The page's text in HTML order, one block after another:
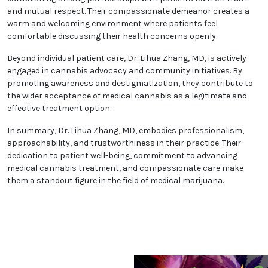
and mutual respect. Their compassionate demeanor creates a
warm and welcoming environment where patients feel
comfortable discussing their health concerns openly.
Beyond individual patient care, Dr. Lihua Zhang, MD, is actively
engaged in cannabis advocacy and community initiatives. By
promoting awareness and destigmatization, they contribute to
the wider acceptance of medical cannabis as a legitimate and
effective treatment option.
In summary, Dr. Lihua Zhang, MD, embodies professionalism,
approachability, and trustworthiness in their practice. Their
dedication to patient well-being, commitment to advancing
medical cannabis treatment, and compassionate care make
them a standout figure in the field of medical marijuana.